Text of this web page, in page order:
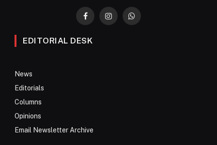
FacebookInstagramWhatsApp
EDITORIAL DESK
News
Editorials
Columns
Opinions
Email Newsletter Archive